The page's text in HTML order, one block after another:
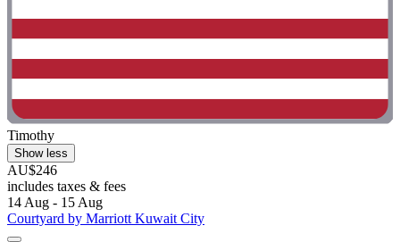
Timothy
Show less
AU$246
includes taxes & fees
14 Aug - 15 Aug
Courtyard by Marriott Kuwait City